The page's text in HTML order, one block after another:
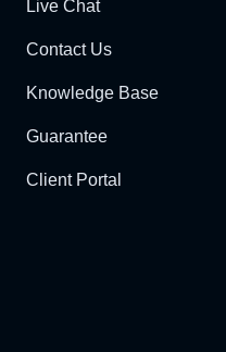
Live Chat
Contact Us
Knowledge Base
Guarantee
Client Portal